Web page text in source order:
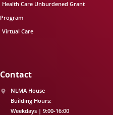
Health Care Unburdened Grant
Program
Virtual Care
Contact
NLMA House
Building Hours:
Weekdays | 9:00-16:00